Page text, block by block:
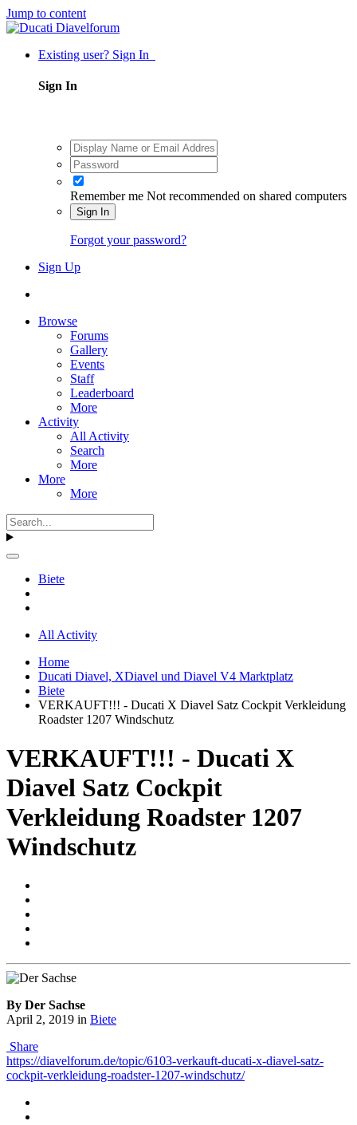
Jump to content
Existing user? Sign In
Sign In
Remember me Not recommended on shared computers
Sign In
Forgot your password?
Sign Up
Browse
Forums
Gallery
Events
Staff
Leaderboard
More
Activity
All Activity
Search
More
More
More
Biete
All Activity
Home
Ducati Diavel, XDiavel und Diavel V4 Marktplatz
Biete
VERKAUFT!!! - Ducati X Diavel Satz Cockpit Verkleidung
Roadster 1207 Windschutz
VERKAUFT!!! - Ducati X
Diavel Satz Cockpit
Verkleidung Roadster 1207
Windschutz
By Der Sachse
April 2, 2019 in Biete
Share
https://diavelforum.de/topic/6103-verkauft-ducati-x-diavel-satz-
cockpit-verkleidung-roadster-1207-windschutz/